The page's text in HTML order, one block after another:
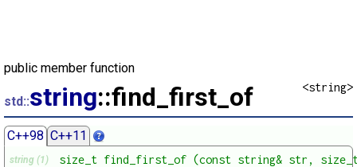
public member function
<string>
std::string::find_first_of
C++98 C++11
string (1) size_t find_first_of (const string& str,